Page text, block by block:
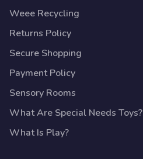
Weee Recycling
Returns Policy
Secure Shopping
Payment Policy
Sensory Rooms
What Are Special Needs Toys?
What Is Play?